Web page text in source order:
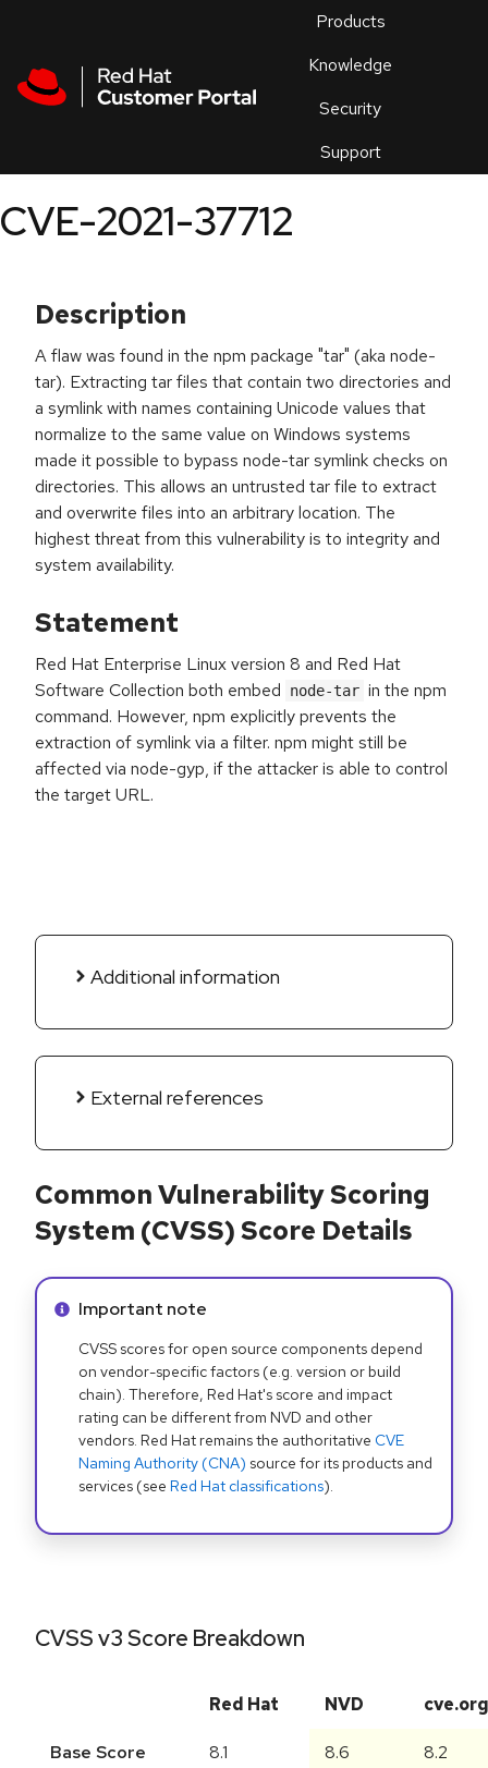
Products
Knowledge
Security
Support
an
CVE-2021-37712
Description
A flaw was found in the npm package "tar" (aka node-
tar). Extracting tar files that contain two directories and
a symlink with names containing Unicode values that
normalize to the same value on Windows systems
made it possible to bypass node-tar symlink checks on
directories. This allows an untrusted tar file to extract
and overwrite files into an arbitrary location. The
highest threat from this vulnerability is to integrity and
system availability.
Statement
Red Hat Enterprise Linux version 8 and Red Hat
Software Collection both embed
node-tar in the npm
command. However, npm explicitly prevents the
extraction of symlink via a filter. npm might still be
affected via node-gyp, if the attacker is able to control
the target URL.
Additional information
External references
Common Vulnerability Scoring
System (CVSS) Score Details
Info alert:
Important note
CVSS scores for open source components depend
on vendor-specific factors (e.g. version or build
chain). Therefore, Red Hat's score and impact
rating can be different from NVD and other
vendors. Red Hat remains the authoritative CVE
Naming Authority (CNA) source for its products and
services (see Red Hat classifications).
CVSS v3 Score Breakdown
Red Hat NVD cve.org
Base Score 8.1 8.6 8.2